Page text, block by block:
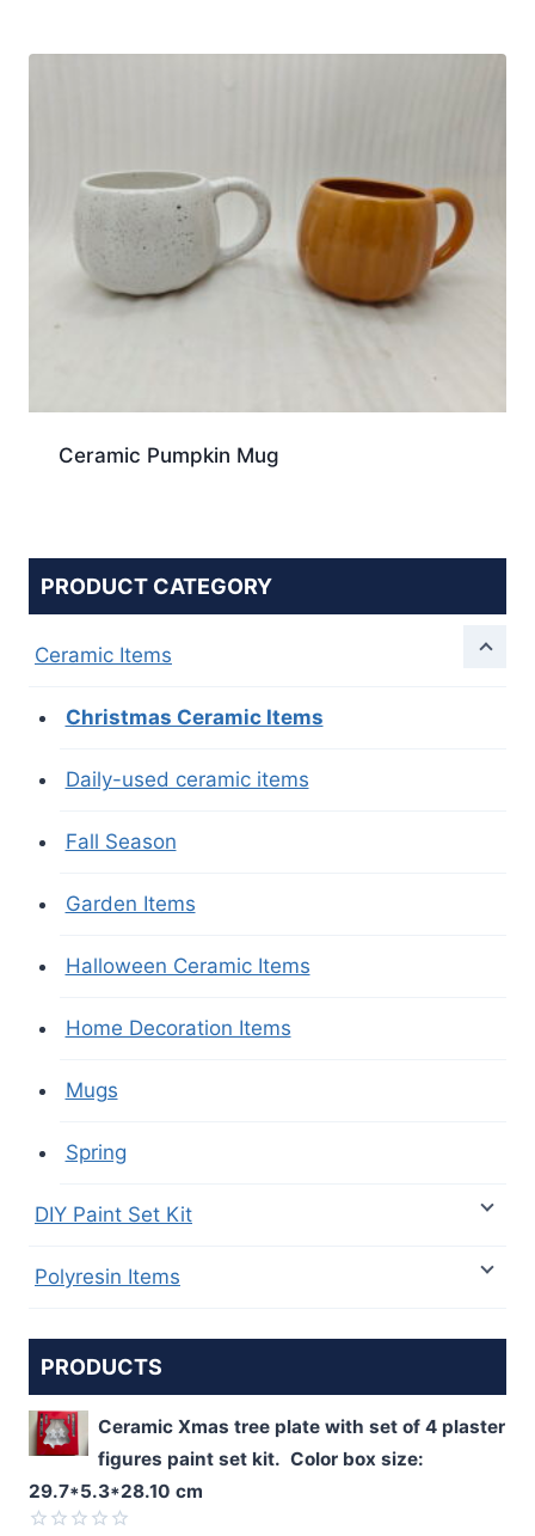
Ceramic Pumpkin Mug
PRODUCT CATEGORY
Ceramic Items
Christmas Ceramic Items
Daily-used ceramic items
Fall Season
Garden Items
Halloween Ceramic Items
Home Decoration Items
Mugs
Spring
DIY Paint Set Kit
Polyresin Items
PRODUCTS
Ceramic Xmas tree plate with set of 4 plaster
figures paint set kit. Color box size:
29.7*5.3*28.10 cm